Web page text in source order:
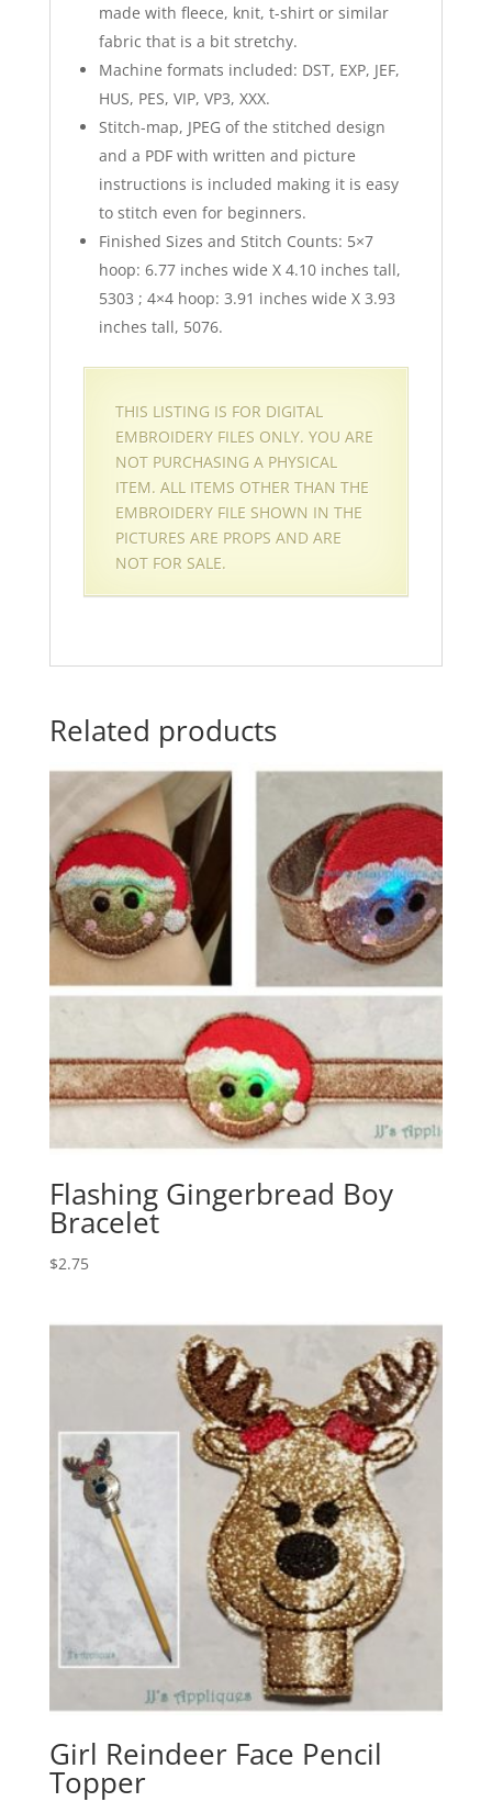
made with fleece, knit, t-shirt or similar
fabric that is a bit stretchy.
Machine formats included: DST, EXP, JEF,
HUS, PES, VIP, VP3, XXX.
Stitch-map, JPEG of the stitched design
and a PDF with written and picture
instructions is included making it is easy
to stitch even for beginners.
Finished Sizes and Stitch Counts: 5×7
hoop: 6.77 inches wide X 4.10 inches tall,
5303 ; 4×4 hoop: 3.91 inches wide X 3.93
inches tall, 5076.
THIS LISTING IS FOR DIGITAL
EMBROIDERY FILES ONLY. YOU ARE
NOT PURCHASING A PHYSICAL
ITEM. ALL ITEMS OTHER THAN THE
EMBROIDERY FILE SHOWN IN THE
PICTURES ARE PROPS AND ARE
NOT FOR SALE.
Related products
Flashing Gingerbread Boy
Bracelet
$2.75
Girl Reindeer Face Pencil
Topper